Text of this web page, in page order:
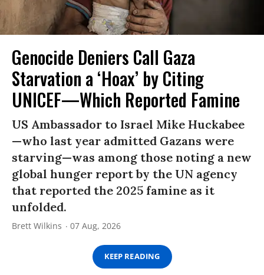
Genocide Deniers Call Gaza
Starvation a ‘Hoax’ by Citing
UNICEF—Which Reported Famine
US Ambassador to Israel Mike Huckabee
—who last year admitted Gazans were
starving—was among those noting a new
global hunger report by the UN agency
that reported the 2025 famine as it
unfolded.
Brett Wilkins 07 Aug, 2026
KEEP READING